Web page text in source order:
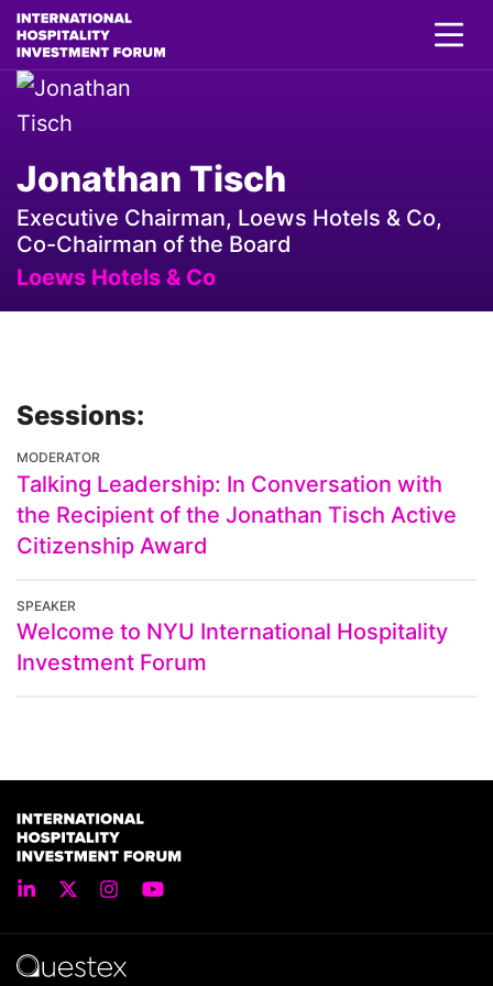
Jonathan Tisch
Executive Chairman, Loews Hotels & Co,
Co-Chairman of the Board
Loews Hotels & Co
Sessions:
MODERATOR
Talking Leadership: In Conversation with
the Recipient of the Jonathan Tisch Active
Citizenship Award
SPEAKER
Welcome to NYU International Hospitality
Investment Forum